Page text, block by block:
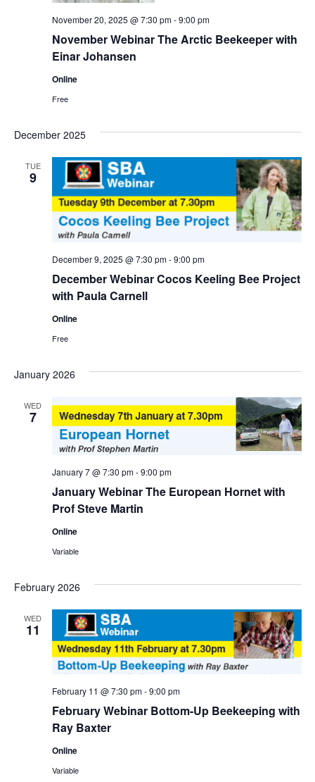
November Webinar The Arctic Beekeeper with
Einar Johansen
November 20, 2025 @ 7:30 pm-9:00 pm
Online
Free
December 2025
TUE
9
December Webinar Cocos Keeling Bee Project
with Paula Carnell
December 9, 2025 @ 7:30 pm-9:00 pm
Online
Free
January 2026
WED
7
January Webinar The European Hornet with
Prof Steve Martin
January 7 @ 7:30 pm-9:00 pm
Online
Variable
February 2026
WED
11
February Webinar Bottom-Up Beekeeping with
Ray Baxter
February 11 @ 7:30 pm-9:00 pm
Online
Variable